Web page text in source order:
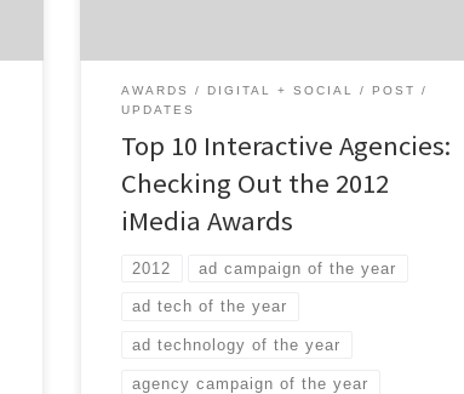
AWARDS DIGITAL + SOCIAL
POST
UPDATES
Top 10 Interactive Agencies:
Checking Out the 2012
iMedia Awards
2012 ad campaign of the year
ad tech of the year
ad technology of the year
agency campaign of the year